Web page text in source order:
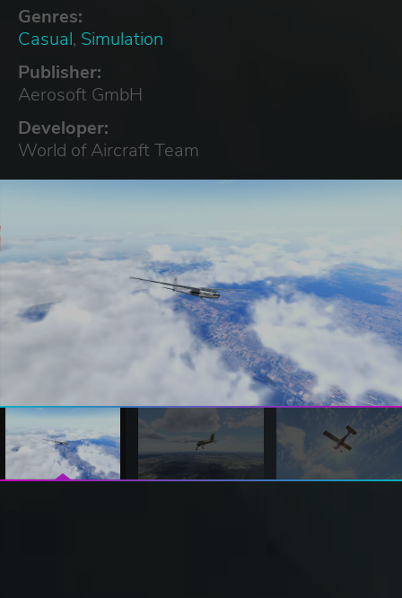
Genres:
Casual, Simulation
Publisher:
Aerosoft GmbH
Developer:
World of Aircraft Team